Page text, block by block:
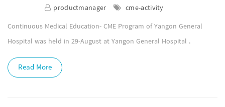
productmanager
cme-activity
Continuous Medical Education- CME Program of Yangon General
Hospital was held in 29-August at Yangon General Hospital .
Read More